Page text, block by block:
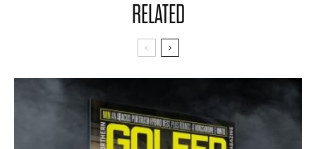
RELATED